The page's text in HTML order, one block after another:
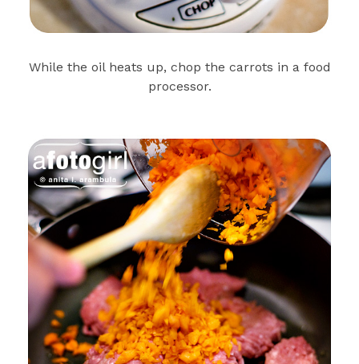
While the oil heats up, chop the carrots in a food
processor.